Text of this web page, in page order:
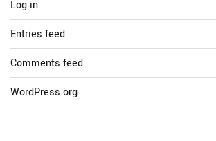
Log in
Entries feed
Comments feed
WordPress.org